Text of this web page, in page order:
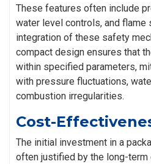
These features often include
water level controls, and flame
integration of these safety
compact design ensures that
within specified parameters,
with pressure fluctuations,
combustion irregularities.
Cost-
The initial investment in a
often justified by the long-